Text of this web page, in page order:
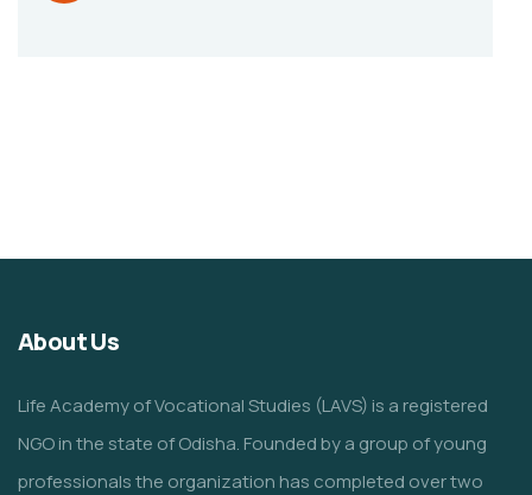
About Us
Life Academy of Vocational Studies (LAVS) is a registered
NGO in the state of Odisha. Founded by a group of young
professionals the organization has completed over two